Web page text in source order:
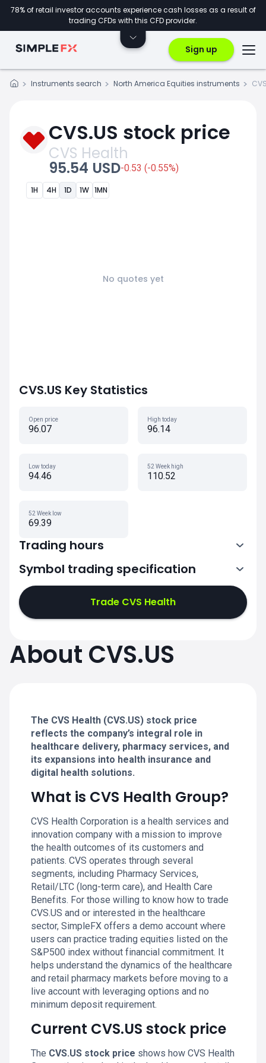
78% of retail investor accounts experience cash losses as a result of
trading CFDs with this CFD provider.
Sign up
Instruments search North America Equities instruments
CVS.US stock price
CVS Health
95.54 USD-0.53 (-0.55%)
1H 4H 1D 1W 1MN
No quotes yet
CVS.US Key Statistics
Open price
96.07
High today
96.14
Low today
94.46
52 Week high
110.52
52 Week low
69.39
Trading hours
13:30-20:00
Symbol trading specification
Trade CVS Health
About CVS.US
The CVS Health (CVS.US) stock price
reflects the company’s integral role in
healthcare delivery, pharmacy services, and
its expansions into health insurance and
digital health solutions.
What is CVS Health Group?
CVS Health Corporation is a health services and
innovation company with a mission to improve
the health outcomes of its customers and
patients. CVS operates through several
segments, including Pharmacy Services,
Retail/LTC (long-term care), and Health Care
Benefits. For those willing to know how to trade
CVS.US and or interested in the healthcare
sector, SimpleFX offers a demo account where
users can practice trading equities listed on the
S&P500 index without financial commitment. It
helps understand the dynamics of the healthcare
and retail pharmacy markets before moving to a
live account with leveraging options and no
minimum deposit requirement.
Current CVS.US stock price
The CVS.US stock price shows how CVS Health